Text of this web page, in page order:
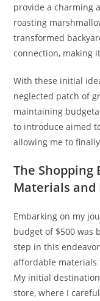
provide a charming
roasting
transformed
connection, making
With these initial
neglected patch of
maintaining
to introduce aimed
allowing me to
The Shopping
Materials
Embarking on my
budget of $500 was
step in this
affordable materials
My initial
store, where I